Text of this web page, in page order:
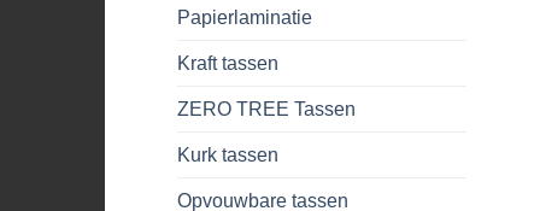
Papierlaminatie
Kraft tassen
ZERO TREE Tassen
Kurk tassen
Opvouwbare tassen